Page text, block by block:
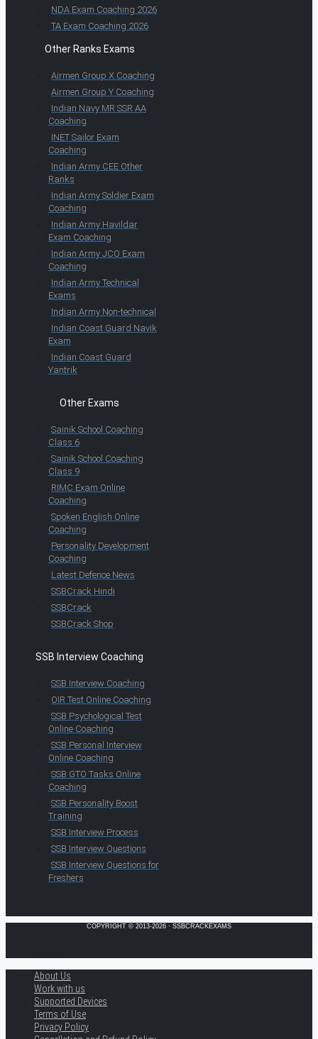
NDA Exam Coaching 2026
TA Exam Coaching 2026
Other Ranks Exams
Airmen Group X Coaching
Airmen Group Y Coaching
Indian Navy MR SSR AA
Coaching
INET Sailor Exam
Coaching
Indian Army CEE Other
Ranks
Indian Army Soldier Exam
Coaching
Indian Army Havildar
Exam Coaching
Indian Army JCO Exam
Coaching
Indian Army Technical
Exams
Indian Army Non-technical
Indian Coast Guard Navik
Exam
Indian Coast Guard
Yantrik
Other Exams
Sainik School Coaching
Class 6
Sainik School Coaching
Class 9
RIMC Exam Online
Coaching
Spoken English Online
Coaching
Personality Development
Coaching
Latest Defence News
SSBCrack Hindi
SSBCrack
SSBCrack Shop
SSB Interview Coaching
SSB Interview Coaching
OIR Test Online Coaching
SSB Psychological Test
Online Coaching
SSB Personal Interview
Online Coaching
SSB GTO Tasks Online
Coaching
SSB Personality Boost
Training
SSB Interview Process
SSB Interview Questions
SSB Interview Questions for
Freshers
COPYRIGHT © 2013-2026 · SSBCRACKEXAMS
About Us
Work with us
Supported Devices
Terms of Use
Privacy Policy